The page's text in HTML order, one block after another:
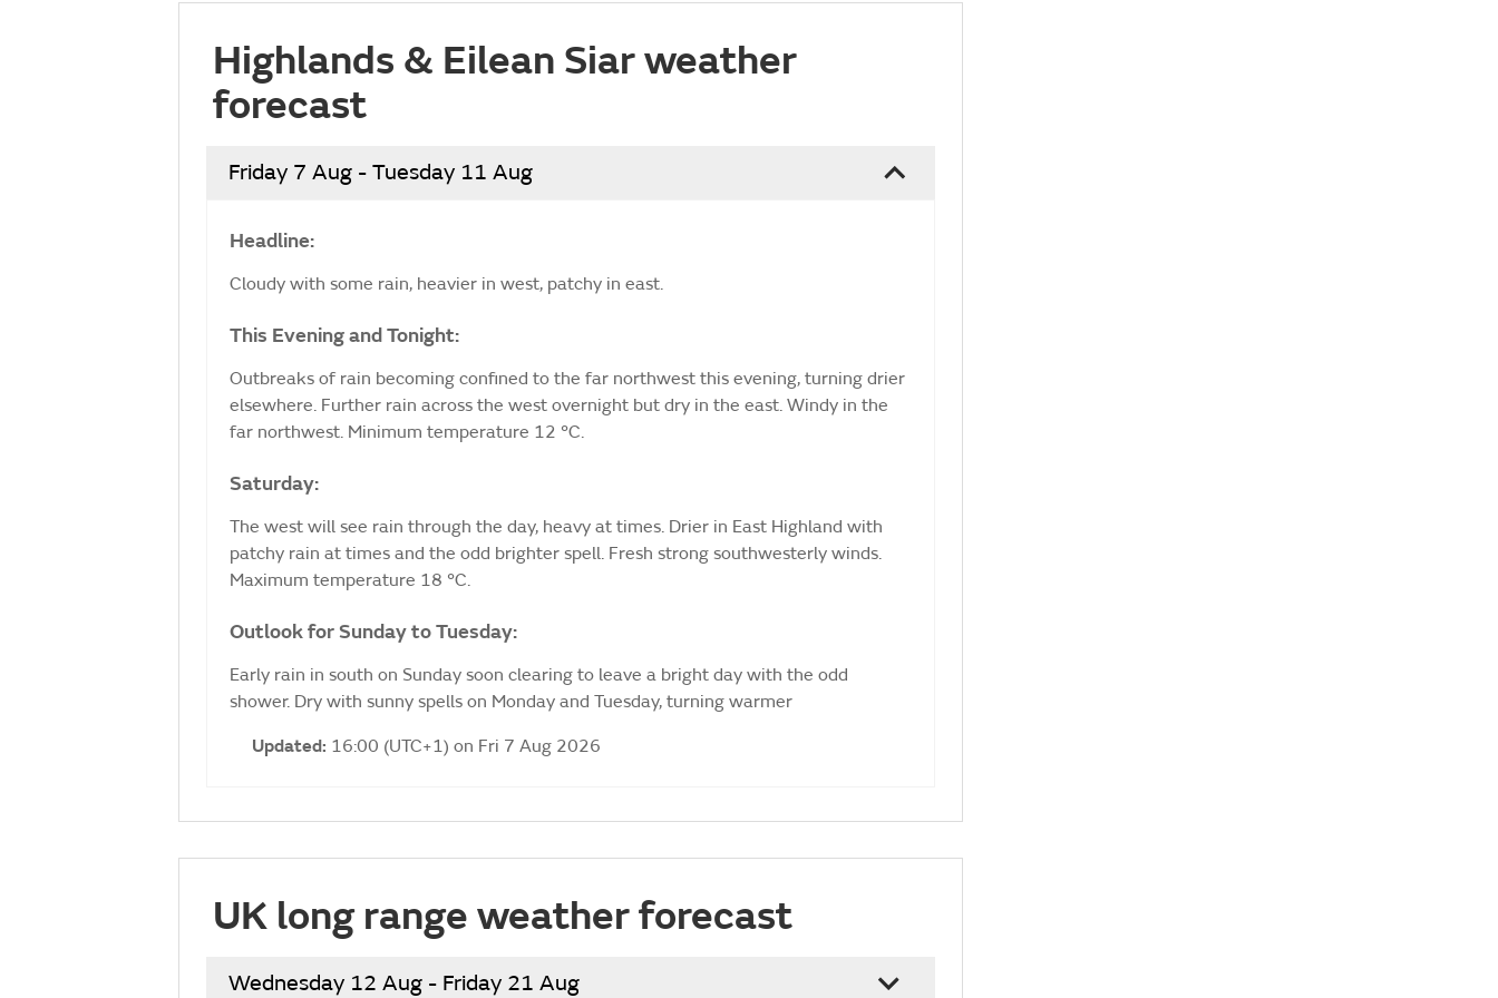
Highlands & Eilean Siar weather
forecast
Friday 7 Aug - Tuesday 11 Aug
Headline:
Cloudy with some rain, heavier in west, patchy in east.
This Evening and Tonight:
Outbreaks of rain becoming confined to the far northwest this evening, turning drier
elsewhere. Further rain across the west overnight but dry in the east. Windy in the
far northwest. Minimum temperature 12 °C.
Saturday:
The west will see rain through the day, heavy at times. Drier in East Highland with
patchy rain at times and the odd brighter spell. Fresh strong southwesterly winds.
Maximum temperature 18 °C.
Outlook for Sunday to Tuesday:
Early rain in south on Sunday soon clearing to leave a bright day with the odd
shower. Dry with sunny spells on Monday and Tuesday, turning warmer
Updated: 16:00 (UTC+1) on Fri 7 Aug 2026
UK long range weather forecast
Wednesday 12 Aug - Friday 21 Aug